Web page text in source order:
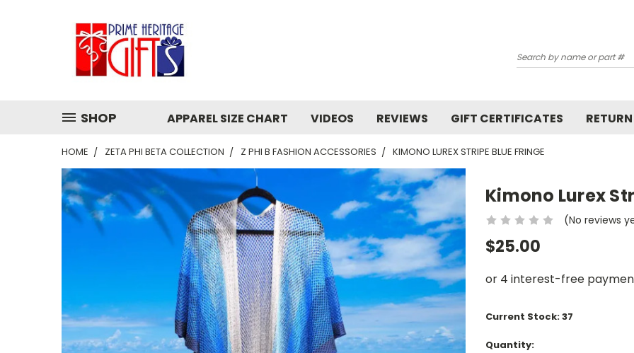
Search
SHOP APPAREL SIZE CHART VIDEOS REVIEWS GIFT CERTIFICATES
HOME ZETA PHI BETA COLLECTION Z PHI B FASHION ACCESSORIES KIMONO LUREX STRIPE BLUE FRINGE
Kimono Lurex
(No reviews
$25.00
Current Stock:37
Quantity: